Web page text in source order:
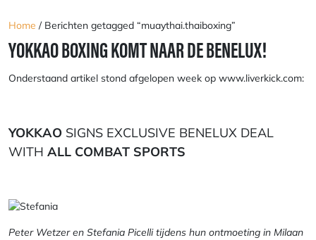
Home / Berichten getagged “muaythai.thaiboxing”
YOKKAO BOXING KOMT NAAR DE BENELUX!
Onderstaand artikel stond afgelopen week op www.liverkick.com:
YOKKAO SIGNS EXCLUSIVE BENELUX DEAL
WITH ALL COMBAT SPORTS
Peter Wetzer en Stefania Picelli tijdens hun ontmoeting in Milaan